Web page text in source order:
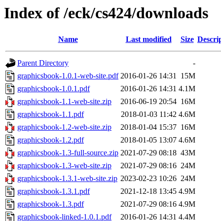
Index of /eck/cs424/downloads
Name Last modified Size
Parent Directory
-
graphicsbook-1.0.1-web-site.pdf 2016-01-26 14:31 15M
graphicsbook-1.0.1.pdf
2016-01-26 14:31 4.1M
graphicsbook-1.1-web-site.zip
2016-06-19 20:54 16M
graphicsbook-1.1.pdf
2018-01-03 11:42 4.6M
graphicsbook-1.2-web-site.zip
2018-01-04 15:37 16M
graphicsbook-1.2.pdf
2018-01-05 13:07 4.6M
graphicsbook-1.3-full-source.zip 2021-07-29 08:18 43M
graphicsbook-1.3-web-site.zip
2021-07-29 08:16 24M
graphicsbook-1.3.1-web-site.zip 2023-02-23 10:26 24M
graphicsbook-1.3.1.pdf
2021-12-18 13:45 4.9M
graphicsbook-1.3.pdf
2021-07-29 08:16 4.9M
graphicsbook-linked-1.0.1.pdf
2016-01-26 14:31 4.4M